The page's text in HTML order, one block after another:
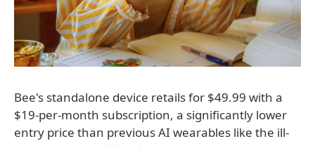
Bee's standalone device retails for $49.99 with a
$19-per-month subscription, a significantly lower
entry price than previous AI wearables like the ill-